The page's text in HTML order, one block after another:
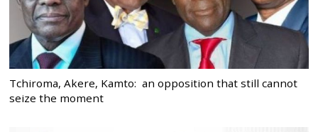
Tchiroma, Akere, Kamto: an opposition that still cannot
seize the moment